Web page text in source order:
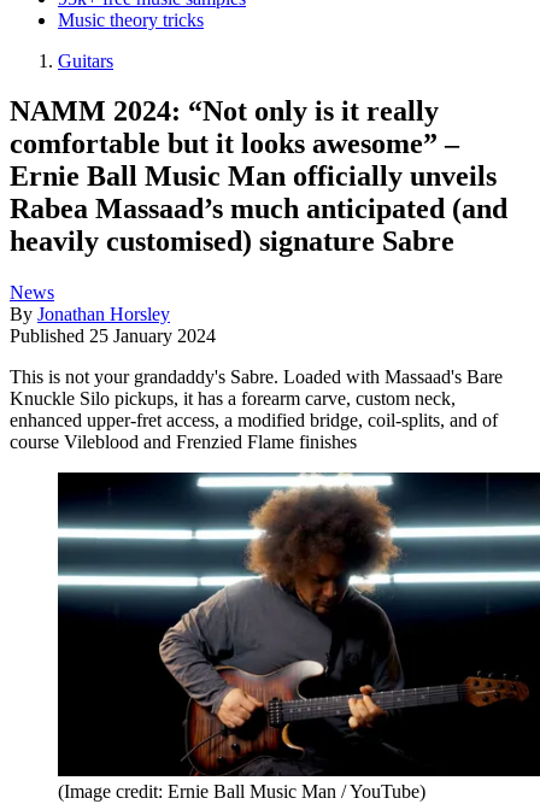
Music theory tricks
Guitars
NAMM 2024: “Not only is it really
comfortable but it looks awesome” –
Ernie Ball Music Man officially unveils
Rabea Massaad’s much anticipated (and
heavily customised) signature Sabre
News
By Jonathan Horsley
Published 25 January 2024
This is not your grandaddy's Sabre. Loaded with Massaad's Bare
Knuckle Silo pickups, it has a forearm carve, custom neck,
enhanced upper-fret access, a modified bridge, coil-splits, and of
course Vileblood and Frenzied Flame finishes
(Image credit: Ernie Ball Music Man / YouTube)